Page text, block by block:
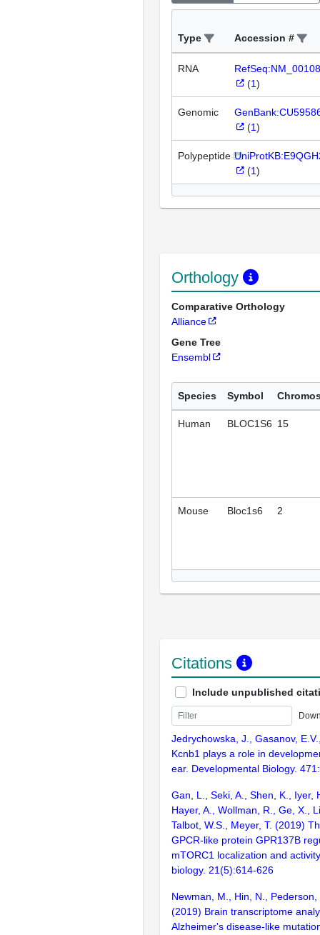
Type Accession #
RNA
(1)
Genomic
(1)
Polypeptide
(1)
Orthology
Comparative Orthology
Alliance
Gene Tree
Ensembl
Species Symbol
Human BLOC1S6 15
Mouse Bloc1s6 2
Citations
Include unpublished
Jedrychowska, J., Gasanov,
Kcnb1 plays a role in
ear. Developmental Biology.
Gan, L., Seki, A., Shen, K., Iyer,
Hayer, A., Wollman, R., Ge, X.,
Talbot, W.S., Meyer, T. (2019)
GPCR-like protein GPR137B
mTORC1 localization and
biology. 21(5):614-626
Newman, M., Hin, N.,
(2019) Brain transcriptome
Alzheimer's disease-like